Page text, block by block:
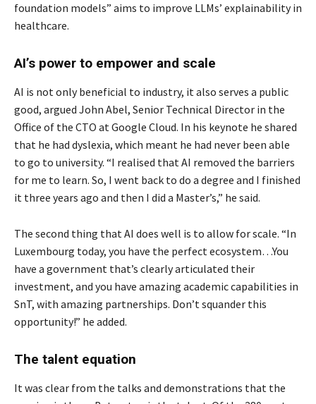
foundation models” aims to improve LLMs’ explainability in
healthcare.
AI’s power to empower and scale
AI is not only beneficial to industry, it also serves a public
good, argued John Abel, Senior Technical Director in the
Office of the CTO at Google Cloud. In his keynote he shared
that he had dyslexia, which meant he had never been able
to go to university. “I realised that AI removed the barriers
for me to learn. So, I went back to do a degree and I finished
it three years ago and then I did a Master’s,” he said.
The second thing that AI does well is to allow for scale. “In
Luxembourg today, you have the perfect ecosystem…You
have a government that’s clearly articulated their
investment, and you have amazing academic capabilities in
SnT, with amazing partnerships. Don’t squander this
opportunity!” he added.
The talent equation
It was clear from the talks and demonstrations that the